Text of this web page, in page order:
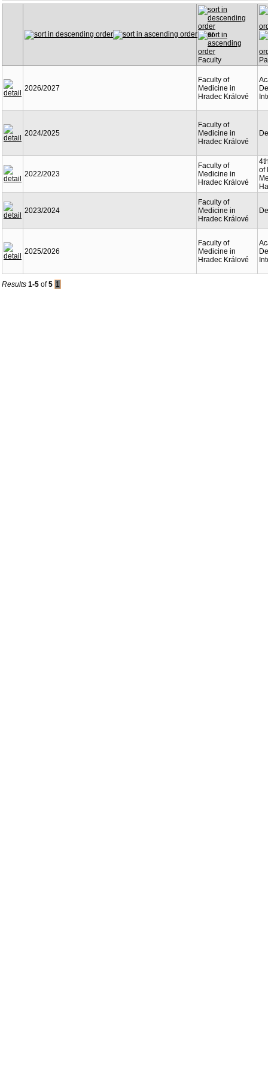
Year
Faculty
2026/2027
Faculty of
Medicine in
Hradec Králové
2024/2025
Faculty of
Medicine in
Hradec Králové
2022/2023
Faculty of
Medicine in
Hradec Králové
of
2023/2024
Faculty of
Medicine in
Hradec Králové
2025/2026
Faculty of
Medicine in
Hradec Králové
Results 1-5 of5 1